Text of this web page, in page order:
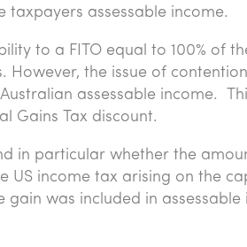
assessable income.
to a FITO equal to 100% of
However, the issue of
assessable income.
Gains Tax discount.
in particular whether the
US income tax arising on the
was included in assessable